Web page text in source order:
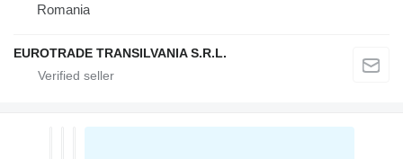
Romania
EUROTRADE TRANSILVANIA S.R.L.